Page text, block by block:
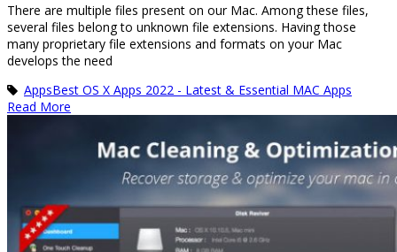
There are multiple files present on our Mac. Among these files,
several files belong to unknown file extensions. Having those
many proprietary file extensions and formats on your Mac
develops the need
AppsBest OS X Apps 2022 - Latest & Essential MAC Apps
Read More